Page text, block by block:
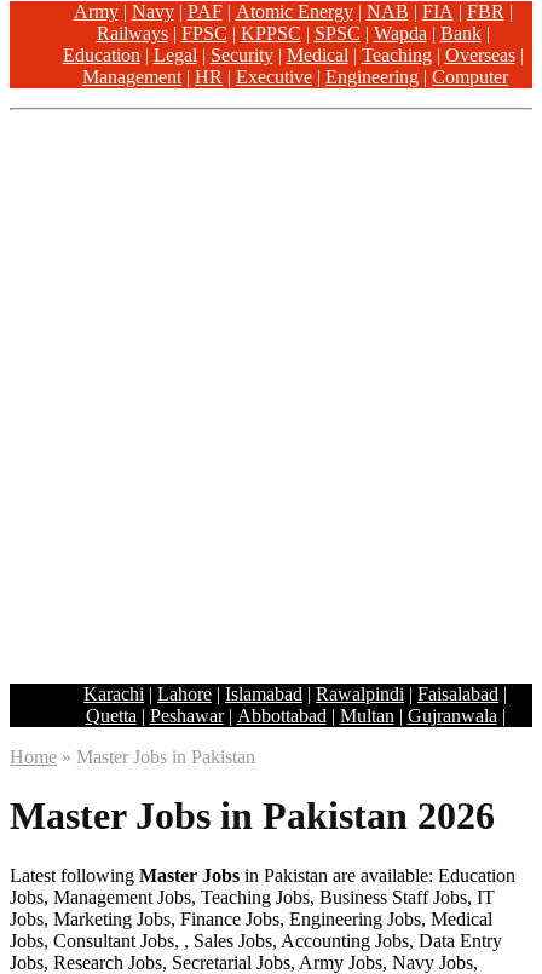
Army| Navy| PAF| Atomic Energy| NAB | FIA | FBR |
Railways| FPSC | KPPSC | SPSC | Wapda | Bank|
Education | Legal | Security| Medical | Teaching| Overseas|
Management | HR | Executive | Engineering | Computer
Karachi | Lahore | Islamabad | Rawalpindi | Faisalabad |
Quetta | Peshawar| Abbottabad | Multan | Gujranwala |
Home » Master Jobs in Pakistan
Master Jobs in Pakistan 2026
Latest following Master Jobs in Pakistan are available: Education
Jobs, Management Jobs, Teaching Jobs, Business Staff Jobs, IT
Jobs, Marketing Jobs, Finance Jobs, Engineering Jobs, Medical
Jobs, Consultant Jobs, , Sales Jobs, Accounting Jobs, Data Entry
Jobs, Research Jobs, Secretarial Jobs, Army Jobs, Navy Jobs,